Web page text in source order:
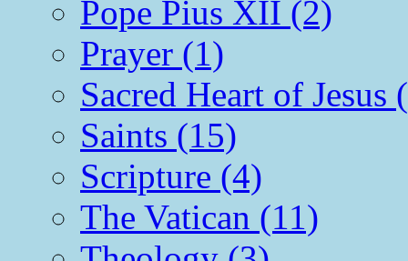
Pope Pius XII (2)
Prayer (1)
Sacred Heart of Jesus
Saints (15)
Scripture (4)
The Vatican (11)